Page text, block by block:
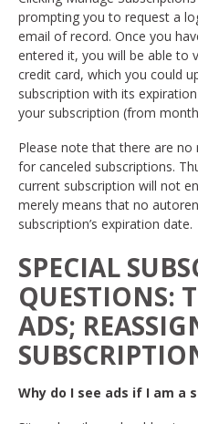
prompting you to request a
email of record. Once you
entered it, you will be able to
credit card, which you could
subscription with its
your subscription (from
Please note that there are
for canceled subscriptions.
current subscription will not
merely means that no
subscription’s expiration date.
SPECIAL
QUESTIONS:
ADS;
Why do I see ads if I am a